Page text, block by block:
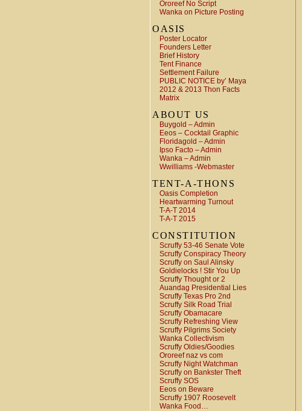
Ororeef No Script
Wanka on Picture Posting
OASIS
Poster Locator
Founders Letter
Brief History
Tent Finance
Settlement Failure
PUBLIC NOTICE by’ Maya
2012 & 2013 Thon Facts
Matrix
ABOUT US
Buygold – Admin
Eeos – Cocktail Graphic
Floridagold – Admin
Ipso Facto – Admin
Wanka – Admin
Wwilliams -Webmaster
TENT-A-THONS
Oasis Completion
Heartwarming Turnout
T-A-T 2014
T-A-T 2015
CONSTITUTION
Scruffy 53-46 Senate Vote
Scruffy Conspiracy Theory
Scruffy on Saul Alinsky
Goldielocks ! Stir You Up
Scruffy Thought or 2
Auandag Presidential Lies
Scruffy Texas Pro 2nd
Scruffy Silk Road Trial
Scruffy Obamacare
Scruffy Refreshing View
Scruffy Pilgrims Society
Wanka Collectivism
Scruffy Oldies/Goodies
Ororeef naz vs com
Scruffy Night Watchman
Scruffy on Bankster Theft
Scruffy SOS
Eeos on Beware
Scruffy 1907 Roosevelt
Wanka Food…